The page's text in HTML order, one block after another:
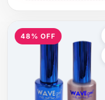
48% OFF